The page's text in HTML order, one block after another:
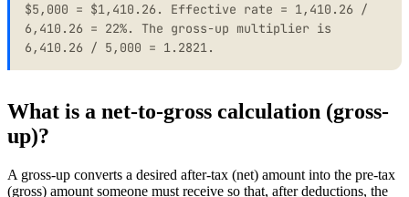
$5,000 = $1,410.26. Effective rate = 1,410.26 /
6,410.26 = 22%. The gross-up multiplier is
6,410.26 / 5,000 = 1.2821.
What is a net-to-gross calculation (gross-
up)?
A gross-up converts a desired after-tax (net) amount into the pre-tax
(gross) amount someone must receive so that, after deductions, the